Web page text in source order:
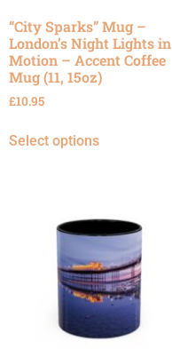
“City Sparks” Mug –
London’s Night Lights in
Motion – Accent Coffee
Mug (11, 15oz)
£10.95
Select options